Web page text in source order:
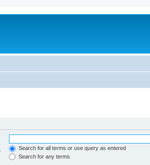
Search for all terms or use query as entered
Search for any terms